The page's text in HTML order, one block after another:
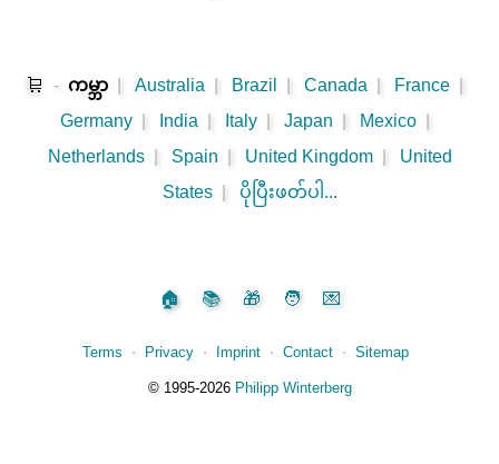
🛒 - ကမ္ဘာ Australia Brazil Canada France
Germany
India Italy Japan Mexico
Netherlands
Spain United Kingdom
United
States
ပိုပြီးဖတ်ပါ...
🏠 📚 🎁 🧑 💌
Terms ⋅ Privacy ⋅ Imprint ⋅ Contact ⋅ Sitemap
©️1995‑2026 Philipp Winterberg